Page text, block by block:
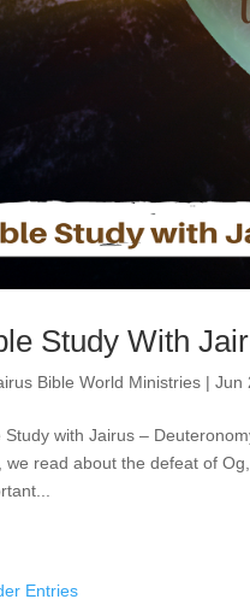
Study With
Bible World Ministries |Jun
Study with Jairus –
we read about the defeat of
Entries